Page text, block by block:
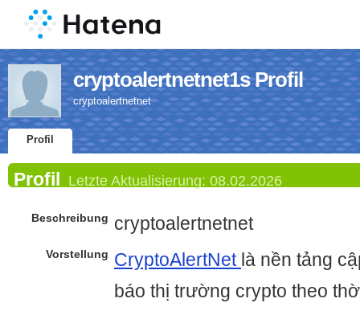
cryptoalertnetnet1s Profil
cryptoalertnetnet
Profil
Profil Letzte Aktualisierung: 08.02.2026
Beschreibung cryptoalertnetnet
Vorstellung CryptoAlertNet là nền tảng
báo thị trường crypto theo